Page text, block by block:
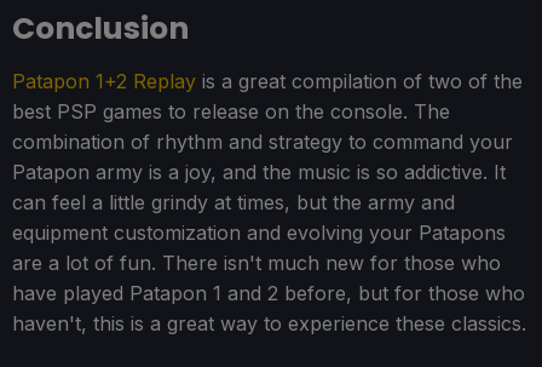
Conclusion
Patapon 1+2 Replay is a great compilation of two of the
best PSP games to release on the console. The
combination of rhythm and strategy to command your
Patapon army is a joy, and the music is so addictive. It
can feel a little grindy at times, but the army and
equipment customization and evolving your Patapons
are a lot of fun. There isn't much new for those who
have played Patapon 1 and 2 before, but for those who
haven't, this is a great way to experience these classics.